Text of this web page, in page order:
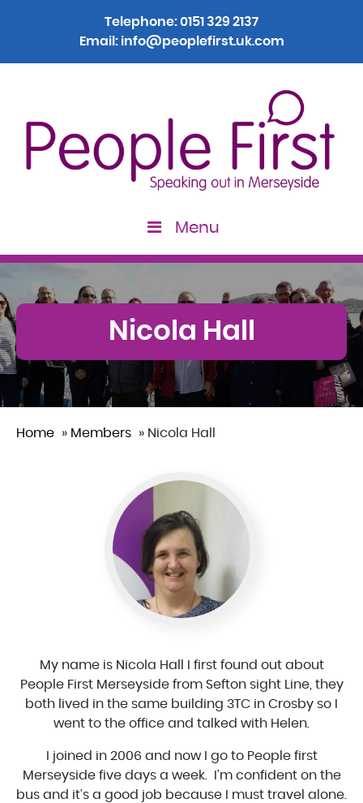
Telephone:0151 329 2137
Email: info@peoplefirst.uk.com
Menu
Nicola Hall
Home » Members » Nicola Hall
My name is Nicola Hall I first found out about
People First Merseyside from Sefton sight Line, they
both lived in the same building 3TC in Crosby so I
went to the office and talked with Helen.
I joined in 2006 and now I go to People first
Merseyside five days a week. I’m confident on the
bus and it’s a good job because I must travel alone.